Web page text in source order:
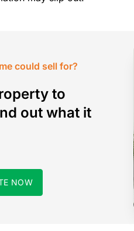
could sell for?
to
out what it
NOW